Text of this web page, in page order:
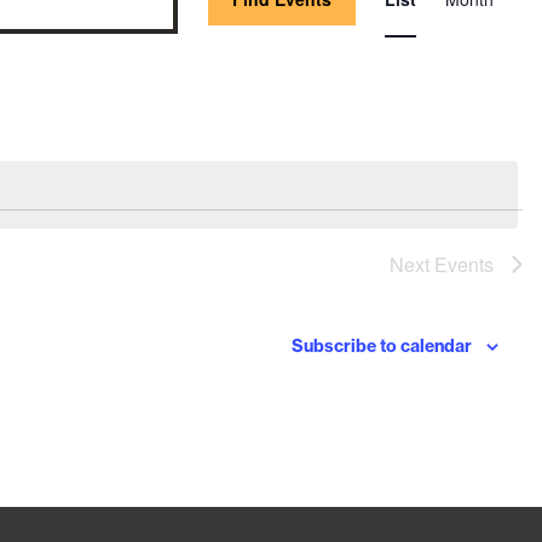
Next Events
Subscribe to calendar